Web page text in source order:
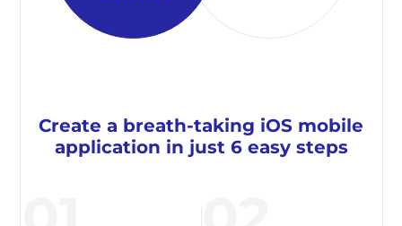
Create a breath-taking iOS mobile
application in just 6 easy steps